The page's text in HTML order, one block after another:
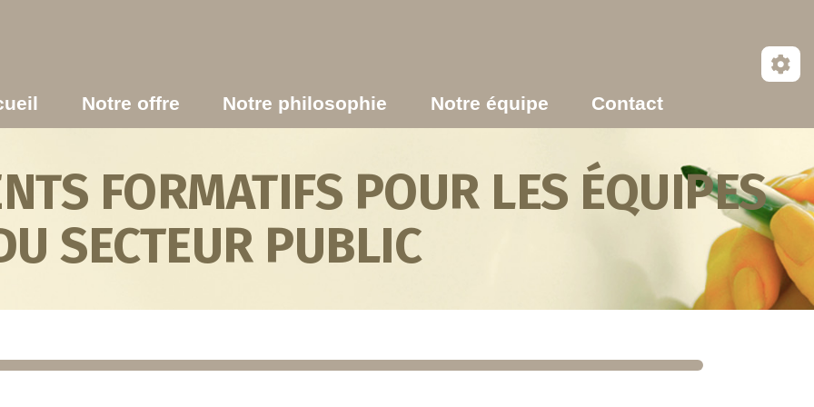
Notre offre Notre philosophie Notre équipe Contact
FORMATIFS POUR LES ÉQUIPES
SECTEUR PUBLIC